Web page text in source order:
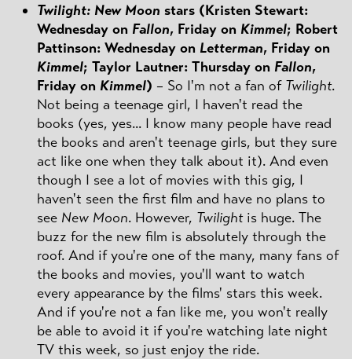
Twilight: New Moon stars (Kristen Stewart:
Wednesday on Fallon, Friday on Kimmel; Robert
Pattinson: Wednesday on Letterman, Friday on
Kimmel; Taylor Lautner: Thursday on Fallon,
Friday on Kimmel) – So I'm not a fan of Twilight.
Not being a teenage girl, I haven't read the
books (yes, yes... I know many people have read
the books and aren't teenage girls, but they sure
act like one when they talk about it). And even
though I see a lot of movies with this gig, I
haven't seen the first film and have no plans to
see New Moon. However, Twilightis huge. The
buzz for the new film is absolutely through the
roof. And if you're one of the many, many fans of
the books and movies, you'll want to watch
every appearance by the films' stars this week.
And if you're not a fan like me, you won't really
be able to avoid it if you're watching late night
TV this week, so just enjoy the ride.